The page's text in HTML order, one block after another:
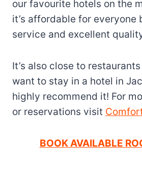
our favourite hotels on the
it’s affordable for everyone
service and excellent
It’s also close to
want to stay in a hotel in
highly recommend it! For
or reservations visit
BOOK AVAILABLE